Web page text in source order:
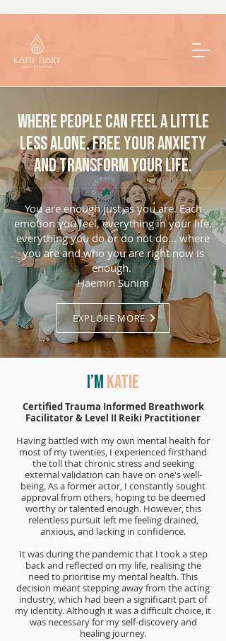
Where people can feel a little
less alone. Free your anxiety
and transform your life.
You are enough just as you are. Each
emotion you feel, everything in your life,
everything you do or do not do... where
you are and who you are right now is
enough.
Haemin Sunim
EXPLORE MORE
I’mKatie
Certified Trauma Informed Breathwork
Facilitator & Level II Reiki Practitioner
Having battled with my own mental health for
most of my twenties, I experienced firsthand
the toll that chronic stress and seeking
external validation can have on one's well-
being. As a former actor, I constantly sought
approval from others, hoping to be deemed
worthy or talented enough. However, this
relentless pursuit left me feeling drained,
anxious, and lacking in confidence.
It was during the pandemic that I took a step
back and reflected on my life, realising the
need to prioritise my mental health. This
decision meant stepping away from the acting
industry, which had been a significant part of
my identity. Although it was a difficult choice, it
was necessary for my self-discovery and
healing journey.